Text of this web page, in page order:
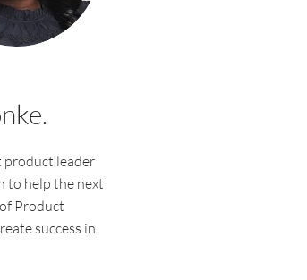
product leader
to help the next
Product
success in